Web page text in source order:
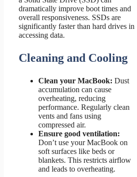
dramatically improve boot times and
overall responsiveness. SSDs are
significantly faster than hard drives in
accessing data.
Cleaning and Cooling
Clean your MacBook: Dust
accumulation can cause
overheating, reducing
performance. Regularly clean
vents and fans using
compressed air.
Ensure good ventilation:
Don’t use your MacBook on
soft surfaces like beds or
blankets. This restricts airflow
and leads to overheating.